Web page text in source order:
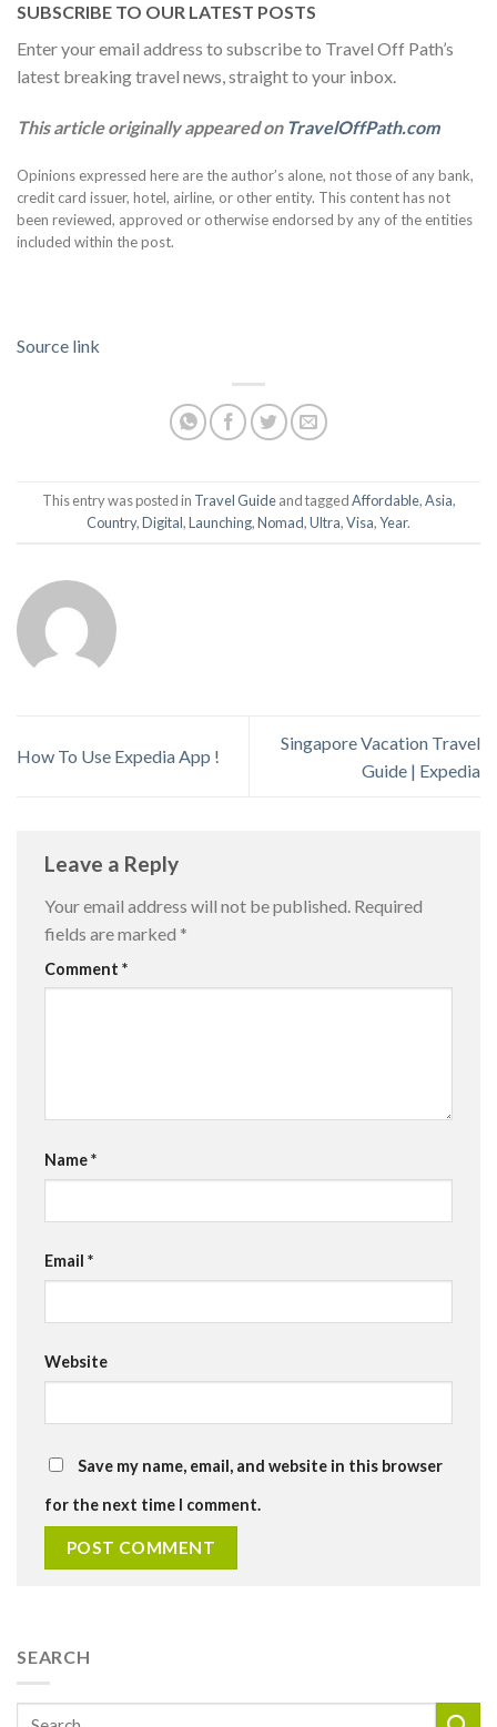
SUBSCRIBE TO OUR LATEST POSTS
Enter your email address to subscribe to Travel Off Path’s
latest breaking travel news, straight to your inbox.
This article originally appeared on TravelOffPath.com
Opinions expressed here are the author’s alone, not those of any bank,
credit card issuer, hotel, airline, or other entity. This content has not
been reviewed, approved or otherwise endorsed by any of the entities
included within the post.
Source link
This entry was posted in Travel Guideand taggedAffordable,Asia,
Country,Digital,Launching,Nomad,Ultra,Visa,Year.
How To Use Expedia App !
Singapore Vacation Travel
Guide | Expedia
Leave a Reply
Your email address will not be published. Required
fields are marked *
Comment *
Name*
Email *
Website
Save my name, email, and website in this browser
for the next time I comment.
SEARCH